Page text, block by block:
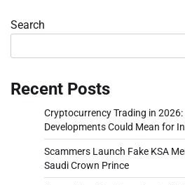
Search
Recent Posts
Cryptocurrency Trading in
Developments Could Mean for
Scammers Launch Fake KSA
Saudi Crown Prince